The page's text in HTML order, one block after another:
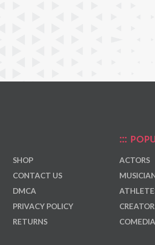
SHOP
CONTACT US
DMCA
PRIVACY POLICY
RETURNS
ACTORS